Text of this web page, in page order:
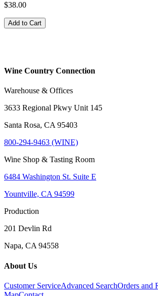
$38.00
Add to Cart
Wine Country Connection
Warehouse & Offices
3633 Regional Pkwy Unit 145
Santa Rosa, CA 95403
800-294-9463 (WINE)
Wine Shop & Tasting Room
6484 Washington St. Suite E
Yountville, CA 94599
Production
201 Devlin Rd
Napa, CA 94558
About Us
Customer ServiceAdvanced SearchOrders and